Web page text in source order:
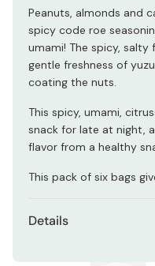
Peanuts, almonds and
spicy code roe
umami! The spicy,
gentle freshness of
coating the nuts.
This spicy, umami,
snack for late at night,
flavor from a healthy
This pack of six bags
Details